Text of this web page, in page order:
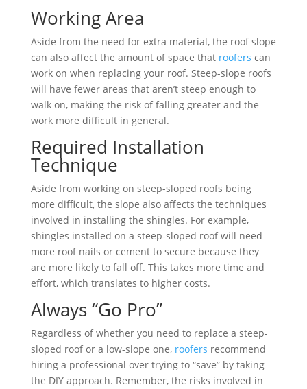
Working Area
Aside from the need for extra material, the roof slope
can also affect the amount of space that roofers can
work on when replacing your roof. Steep-slope roofs
will have fewer areas that aren’t steep enough to
walk on, making the risk of falling greater and the
work more difficult in general.
Required Installation
Technique
Aside from working on steep-sloped roofs being
more difficult, the slope also affects the techniques
involved in installing the shingles. For example,
shingles installed on a steep-sloped roof will need
more roof nails or cement to secure because they
are more likely to fall off. This takes more time and
effort, which translates to higher costs.
Always “Go Pro”
Regardless of whether you need to replace a steep-
sloped roof or a low-slope one, roofers recommend
hiring a professional over trying to “save” by taking
the DIY approach. Remember, the risks involved in